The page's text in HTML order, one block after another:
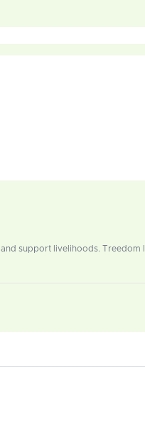
support livelihoods. Treedom